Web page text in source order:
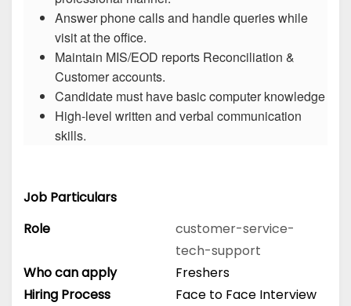
Answer phone calls and handle queries while
visit at the office.
Maintain MIS/EOD reports Reconciliation &
Customer accounts.
Candidate must have basic computer knowledge
High-level written and verbal communication
skills.
Job Particulars
Role
customer-service-
tech-support
Who can apply
Freshers
Hiring Process
Face to Face Interview